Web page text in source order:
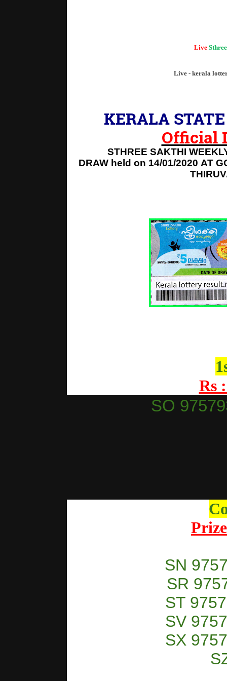
Live
Live - kerala
KERALA
Official
STHREE SAKTHI
DRAW held on 14/01/2020 AT
Rs
SO
SN
SR
ST
SV
SX